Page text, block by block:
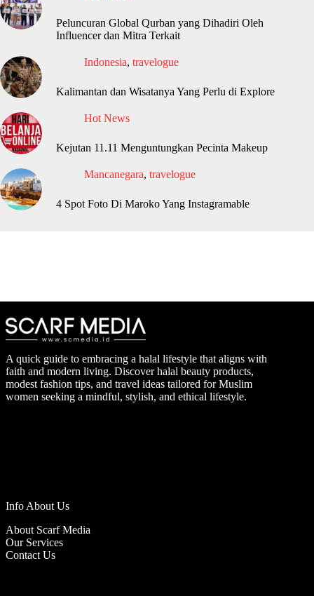
Peluncuran Global Qurban yang Dihadiri Oleh
Influencer dan Mitra Terkait
Indonesia, travelogue
Kalimantan dan Wisatanya Yang Perlu di Explore
Hot News
Kejutan 11.11 Menguntungkan Pecinta Makeup
Mancanegara, travelogue
4 Spot Foto Di Maroko Yang Instagramable
A quick guide to embracing a halal lifestyle that aligns with
faith and modern living. Discover halal beauty products,
modest fashion tips, and travel ideas tailored for Muslim
women seeking a mindful, stylish, and ethical lifestyle.
Info About Us
About Scarf Media
Our Services
Contact Us